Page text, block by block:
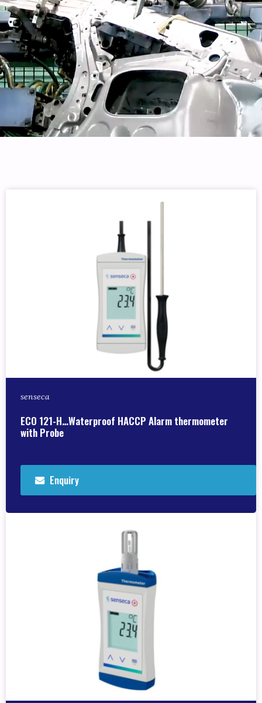
senseca
ECO 121-H…Waterproof HACCP Alarm thermometer
with Probe
Enquiry